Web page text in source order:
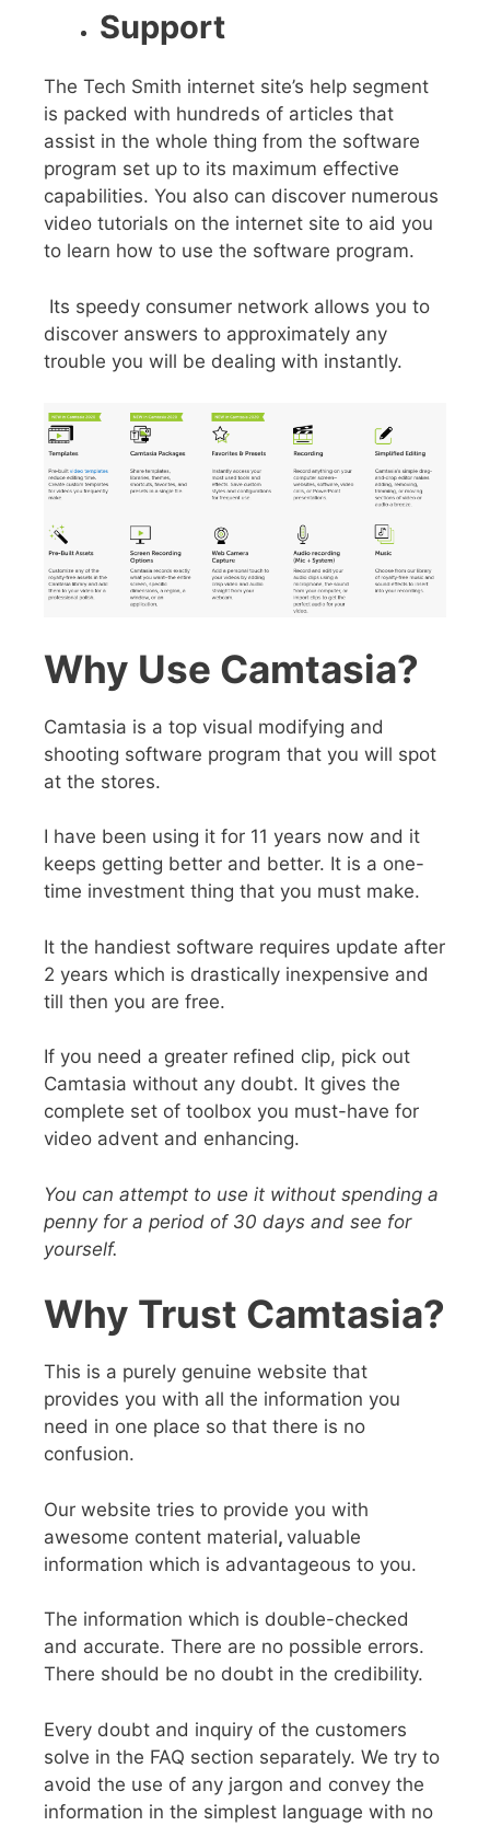
Support
The Tech Smith internet site’s help segment
is packed with hundreds of articles that
assist in the whole thing from the software
program set up to its maximum effective
capabilities. You also can discover numerous
video tutorials on the internet site to aid you
to learn how to use the software program.
Its speedy consumer network allows you to
discover answers to approximately any
trouble you will be dealing with instantly.
Why Use Camtasia?
Camtasia is a top visual modifying and
shooting software program that you will spot
at the stores.
I have been using it for 11 years now and it
keeps getting better and better. It is a one-
time investment thing that you must make.
It the handiest software requires update after
2 years which is drastically inexpensive and
till then you are free.
If you need a greater refined clip, pick out
Camtasia without any doubt. It gives the
complete set of toolbox you must-have for
video advent and enhancing.
You can attempt to use it without spending a
penny for a period of 30 days and see for
yourself.
Why Trust Camtasia?
This is a purely genuine website that
provides you with all the information you
need in one place so that there is no
confusion.
Our website tries to provide you with
awesome content material, valuable
information which is advantageous to you.
The information which is double-checked
and accurate. There are no possible errors.
There should be no doubt in the credibility.
Every doubt and inquiry of the customers
solve in the FAQ section separately. We try to
avoid the use of any jargon and convey the
information in the simplest language with no